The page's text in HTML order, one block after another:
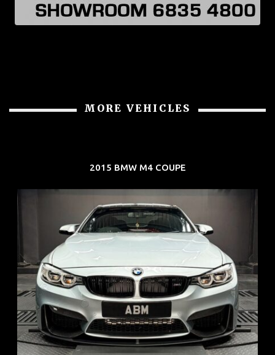
MORE VEHICLES
2015 BMW M4 COUPE
REG: Aug 15
ARF: $104K
COE: $117K
EXP: Aug 35